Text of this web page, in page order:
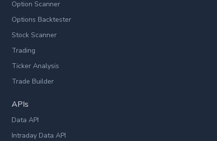
Option Scanner
Options Backtester
Stock Scanner
Trading
Ticker Analysis
Trade Builder
APIs
Data API
Intraday Data API